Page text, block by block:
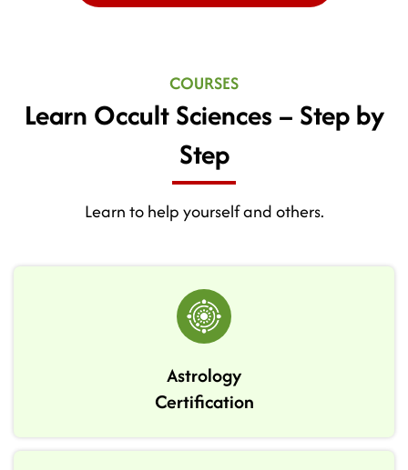
COURSES
Learn Occult Sciences – Step by
Step
Learn to help yourself and others.
Astrology
Certification